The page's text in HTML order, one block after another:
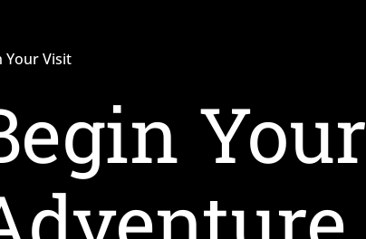
Your Visit
Your